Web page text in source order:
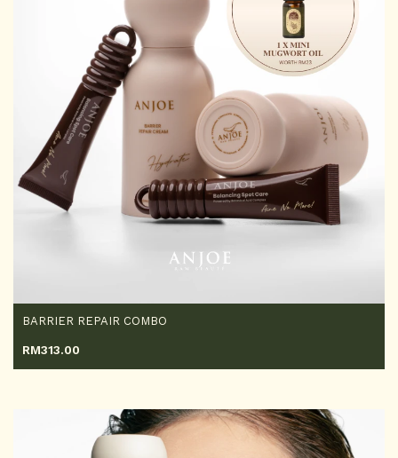
BARRIER REPAIR COMBO
RM313.00